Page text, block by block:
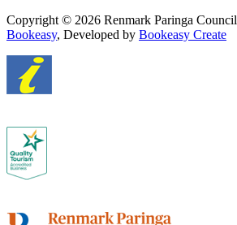
Copyright © 2026 Renmark Paringa Council
Bookeasy, Developed by Bookeasy Create